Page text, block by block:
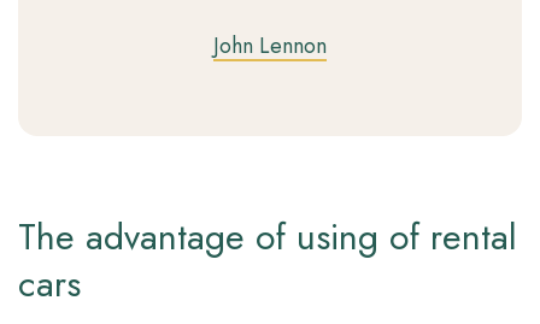
John Lennon
The advantage of using of rental
cars